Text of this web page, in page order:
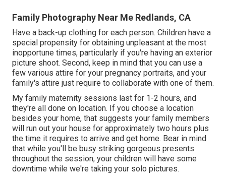
Family Photography Near Me Redlands, CA
Have a back-up clothing for each person. Children have a
special propensity for obtaining unpleasant at the most
inopportune times, particularly if you're having an exterior
picture shoot. Second, keep in mind that you can use a
few various attire for your pregnancy portraits, and your
family's attire just require to collaborate with one of them.
My family maternity sessions last for 1-2 hours, and
they're all done on location. If you choose a location
besides your home, that suggests your family members
will run out your house for approximately two hours plus
the time it requires to arrive and get home. Bear in mind
that while you'll be busy striking gorgeous presents
throughout the session, your children will have some
downtime while we're taking your solo pictures.